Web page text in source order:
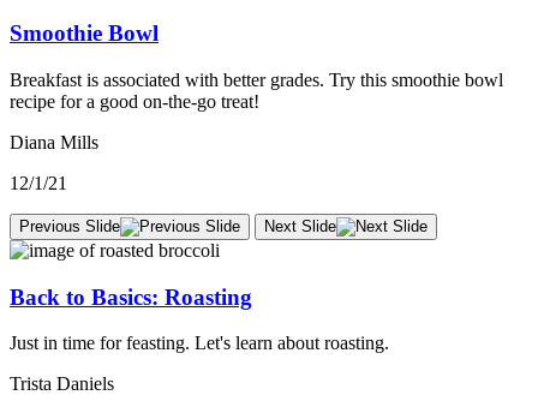
Smoothie Bowl
Breakfast is associated with better grades. Try this smoothie bowl
recipe for a good on-the-go treat!
Diana Mills
12/1/21
Previous Slide Next Slide
Back to Basics: Roasting
Just in time for feasting. Let's learn about roasting.
Trista Daniels